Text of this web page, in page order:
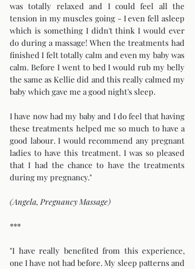
was totally relaxed and I could feel all the
tension in my muscles going - I even fell asleep
which is something I didn't think I would ever
do during a massage! When the treatments had
finished I felt totally calm and even my baby was
calm. Before I went to bed I would rub my belly
the same as Kellie did and this really calmed my
baby which gave me a good night's sleep.
I have now had my baby and I do feel that having
these treatments helped me so much to have a
good labour. I would recommend any pregnant
ladies to have this treatment. I was so pleased
that I had the chance to have the treatments
during my pregnancy."
(Angela, Pregnancy Massage)
***
"I have really benefited from this experience,
one I have not had before. My sleep patterns and